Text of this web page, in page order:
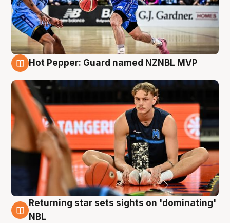
Hot Pepper: Guard named NZNBL MVP
8 Aug
Returning star sets sights on 'dominating'
NBL